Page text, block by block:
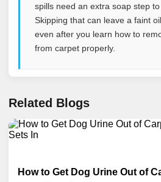
spills need an extra soap step
Skipping that can leave a faint
even after you learn how to
from carpet properly.
Related Blogs
How to Get Dog Urine Out of